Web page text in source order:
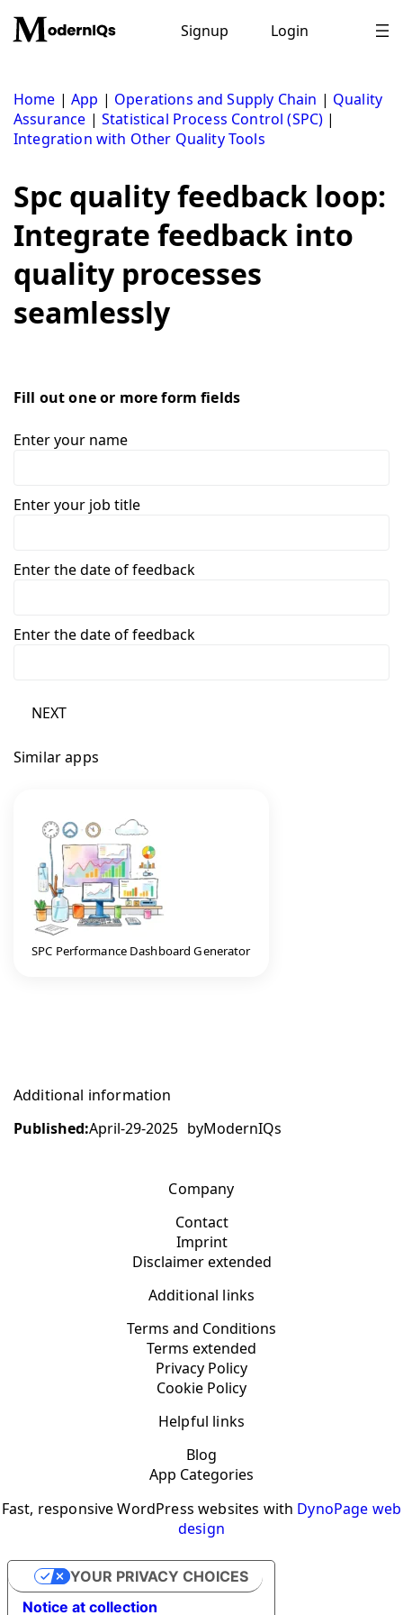
content
Signup Login
Home |App | Operations and Supply Chain | Quality
Assurance | Statistical Process Control (SPC) |
Integration with Other Quality Tools
Spc quality feedback loop:
Integrate feedback into
quality processes
seamlessly
Fill out one or more form fields
Enter your name
Enter your job title
Enter the date of feedback
Enter the date of feedback
NEXT
Similar apps
SPC Performance Dashboard Generator
Additional information
Published:April-29-2025 byModernIQs
Company
Contact
Imprint
Disclaimer extended
Additional links
Terms and Conditions
Terms extended
Privacy Policy
Cookie Policy
Helpful links
Blog
App Categories
Fast, responsive WordPress websites with DynoPage web
design
Notice at collection
YOUR PRIVACY CHOICES